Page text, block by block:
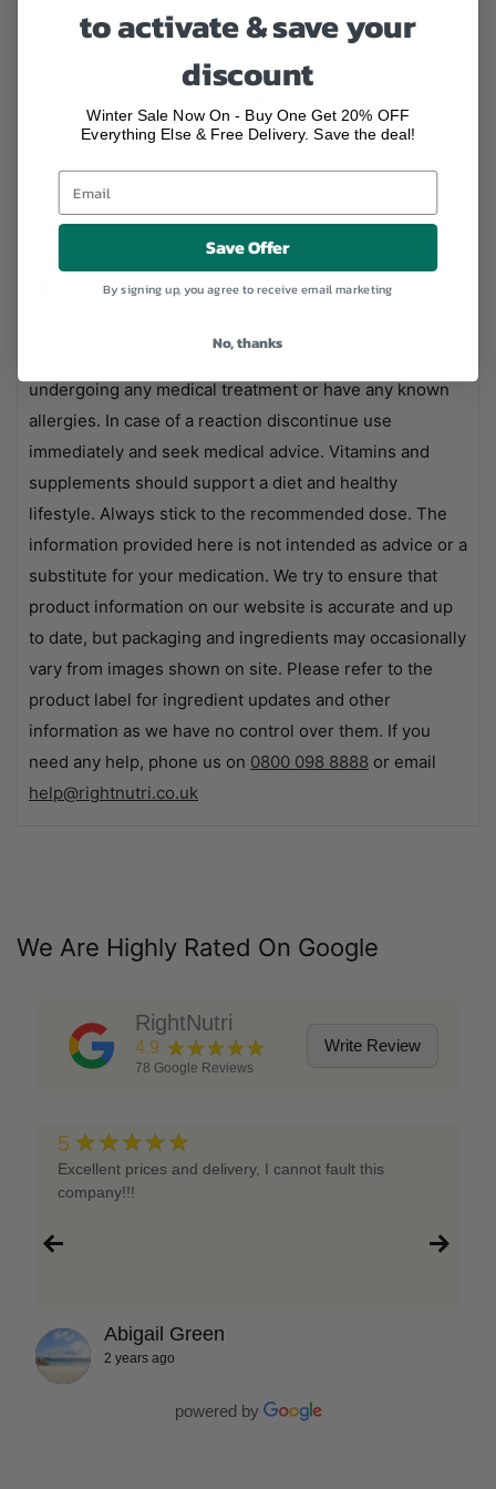
Natural Mixed Tocopherols
21mg
[Citrus sinensis Peel]), Natural Mixed Tocopherols.
undergoing any medical treatment or have any known
allergies. In case of a reaction discontinue use
immediately and seek medical advice. Vitamins and
supplements should support a diet and healthy
lifestyle. Always stick to the recommended dose. The
information provided here is not intended as advice or a
substitute for your medication. We try to ensure that
product information on our website is accurate and up
to date, but packaging and ingredients may occasionally
vary from images shown on site. Please refer to the
product label for ingredient updates and other
information as we have no control over them. If you
need any help, phone us on 0800 098 8888 or email
help@rightnutri.co.uk
We Are Highly Rated On Google
RightNutri
4.9 ★★★★★
78 Google Reviews
Write Review
5 ★★★★★
Excellent prices and delivery, I cannot fault this
company!!!
Abigail Green
2 years ago
powered by
to activate & save your
discount
Winter Sale Now On - Buy One Get 20% OFF
Everything Else & Free Delivery. Save the deal!
Save Offer
By signing up, you agree to receive email marketing
No, thanks